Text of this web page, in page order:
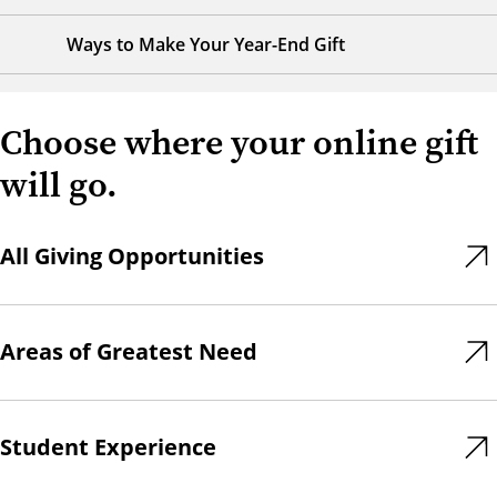
Ways to Make Your Year-End Gift
Choose where your online gift
will go.
All Giving Opportunities
Areas of Greatest Need
Student Experience